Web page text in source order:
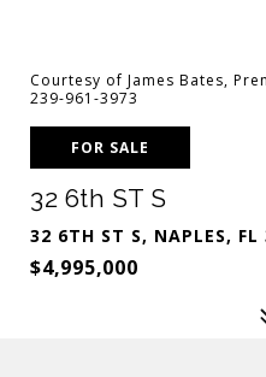
Courtesy of James Bates,
239-961-3973
FOR SALE
32 6th ST S
32 6TH ST S, NAPLES, FL
$4,995,000